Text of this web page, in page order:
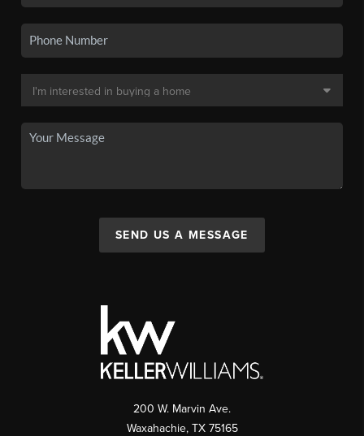
SEND US A MESSAGE
200 W. Marvin Ave.
Waxahachie, TX 75165